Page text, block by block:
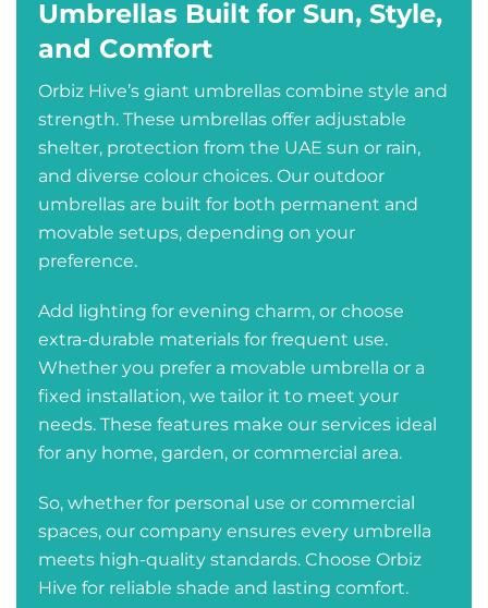
Umbrellas Built for Sun, Style,
and Comfort
Orbiz Hive’s giant umbrellas combine style and
strength. These umbrellas offer adjustable
shelter, protection from the UAE sun or rain,
and diverse colour choices. Our outdoor
umbrellas are built for both permanent and
movable setups, depending on your
preference.
Add lighting for evening charm, or choose
extra-durable materials for frequent use.
Whether you prefer a movable umbrella or a
fixed installation, we tailor it to meet your
needs. These features make our services ideal
for any home, garden, or commercial area.
So, whether for personal use or commercial
spaces, our company ensures every umbrella
meets high-quality standards. Choose Orbiz
Hive for reliable shade and lasting comfort.